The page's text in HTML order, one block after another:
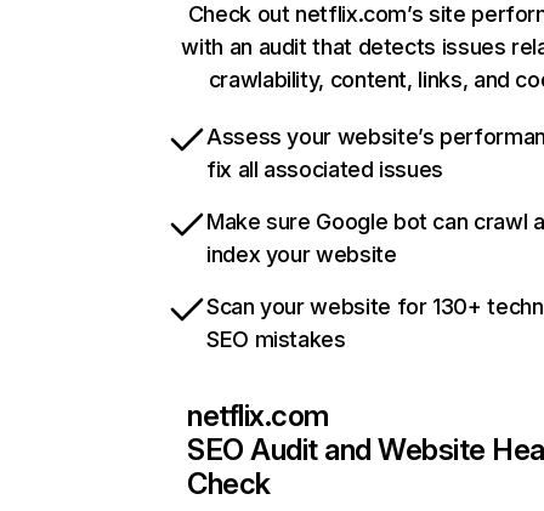
Check out netflix.com’s site
with an audit that detects issues
crawlability, content, links, and
Assess your website’s
fix all associated issues
Make sure Google bot can crawl
index your website
Scan your website for 130+
SEO mistakes
netflix.com
SEO Audit and Website
Check